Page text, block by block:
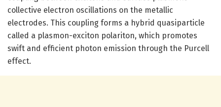
collective electron oscillations on the metallic
electrodes. This coupling forms a hybrid quasiparticle
called a plasmon-exciton polariton, which promotes
swift and efficient photon emission through the Purcell
effect.